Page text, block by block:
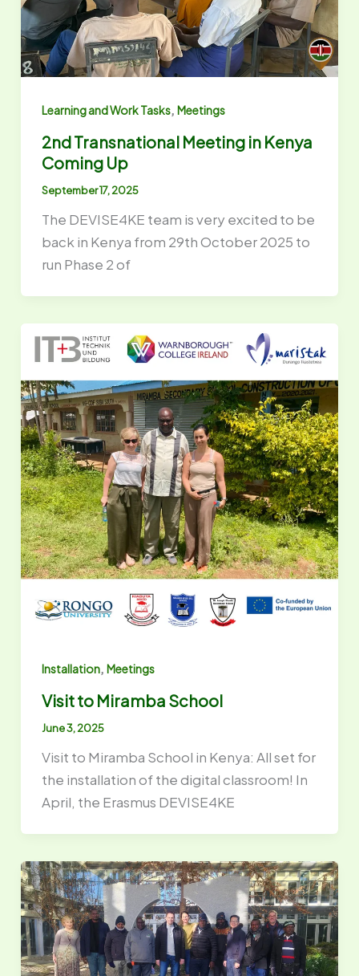
Learning and Work Tasks, Meetings
2nd Transnational Meeting in Kenya
Coming Up
September 17, 2025
The DEVISE4KE team is very excited to be
back in Kenya from 29th October 2025 to
run Phase 2 of
Installation, Meetings
Visit to Miramba School
June 3, 2025
Visit to Miramba School in Kenya: All set for
the installation of the digital classroom! In
April, the Erasmus DEVISE4KE